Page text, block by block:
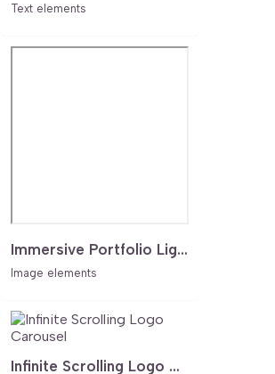
Text elements
Immersive Portfolio Lighbox Case Study Grid
Image elements
Infinite Scrolling Logo Carousel